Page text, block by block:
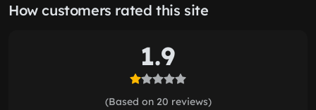
How customers rated this site
1.9
(Based on 20 reviews)